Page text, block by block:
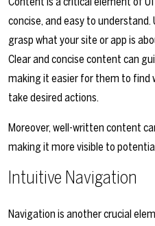
concise, and easy to understand.
grasp what your site or app is
Clear and concise content can
making it easier for them to find
take desired actions.
Moreover, well-written content
making it more visible to
Intuitive Navigation
Navigation is another crucial